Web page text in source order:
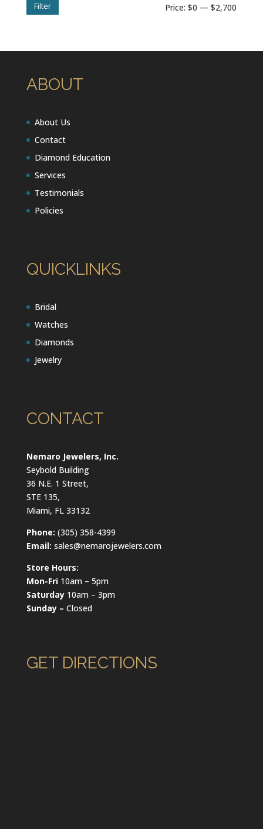
Filter Price:$0 —$2,700
ABOUT
About Us
Contact
Diamond Education
Services
Testimonials
Policies
QUICKLINKS
Bridal
Watches
Diamonds
Jewelry
CONTACT
Nemaro Jewelers, Inc.
Seybold Building
36 N.E. 1 Street,
STE 135,
Miami, FL 33132
Phone: (305) 358-4399
Email: sales@nemarojewelers.com
Store Hours:
Mon-Fri10am – 5pm
Saturday10am – 3pm
Sunday – Closed
GET DIRECTIONS